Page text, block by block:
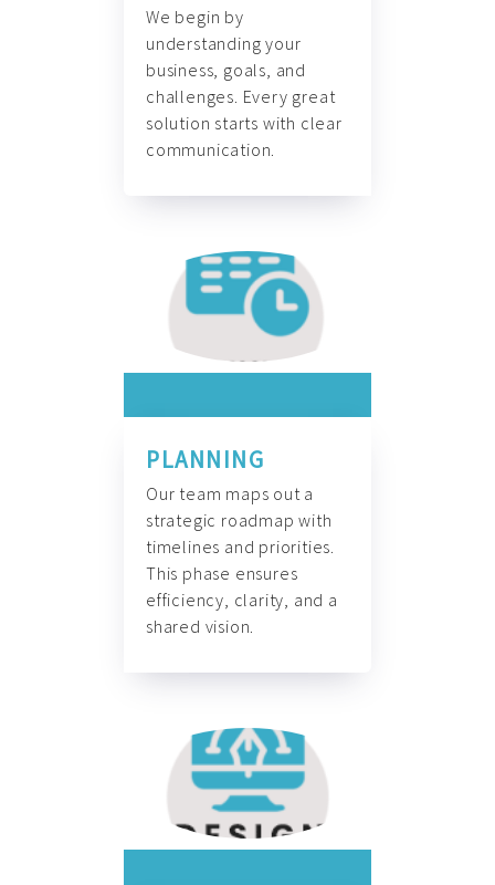
We begin by
understanding your
business, goals, and
challenges. Every great
solution starts with clear
communication.
PLANNING
Our team maps out a
strategic roadmap with
timelines and priorities.
This phase ensures
efficiency, clarity, and a
shared vision.